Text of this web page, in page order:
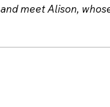
and meet Alison,